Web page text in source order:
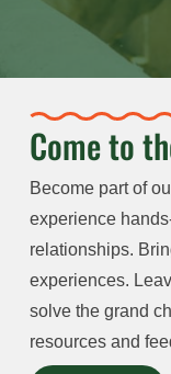
Come to
Become part of
experience
relationships.
experiences.
solve the grand
resources and